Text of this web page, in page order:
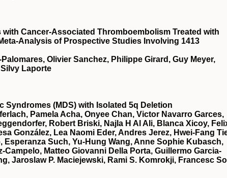
Cancer-Associated Thromboembolism Treated with
Analysis of Prospective Studies Involving 1413
Olivier Sanchez, Philippe Girard, Guy Meyer,
Laporte
Syndromes (MDS) with Isolated 5q Deletion
Pamela Acha, Onyee Chan, Victor Navarro Garces,
Robert Briski, Najla H Al Ali, Blanca Xicoy,
González, Lea Naomi Eder, Andres Jerez, Hwei-Fang
Esperanza Such, Yu-Hung Wang, Anne Sophie Kubasch,
Campelo, Matteo Giovanni Della Porta, Guillermo Garcia-
Jaroslaw P. Maciejewski, Rami S. Komrokji, Francesc